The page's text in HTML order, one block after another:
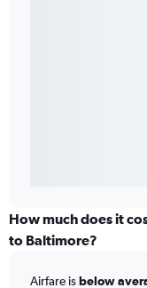
How much does it
to Baltimore?
Airfare isbelow